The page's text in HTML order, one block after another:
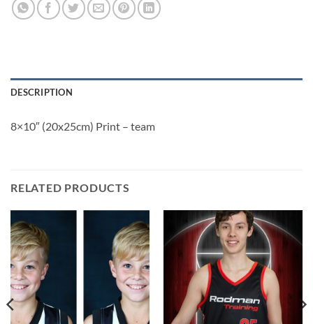
DESCRIPTION
8×10″ (20x25cm) Print – team
RELATED PRODUCTS